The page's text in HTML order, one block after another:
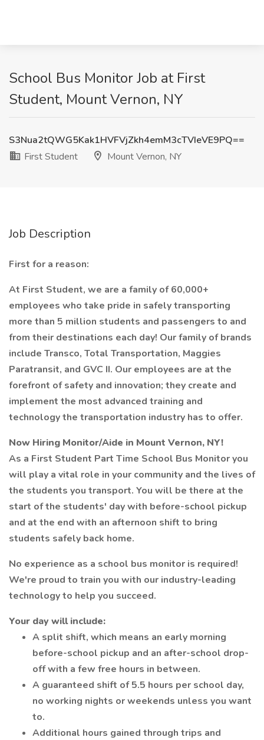
School Bus Monitor Job at First
Student, Mount Vernon, NY
S3Nua2tQWG5Kak1HVFVjZkh4emM3cTVIeVE9PQ==
First Student
Mount Vernon, NY
Job Description
First for a reason:
At First Student, we are a family of 60,000+
employees who take pride in safely transporting
more than 5 million students and passengers to and
from their destinations each day! Our family of brands
include Transco, Total Transportation, Maggies
Paratransit, and GVC II. Our employees are at the
forefront of safety and innovation; they create and
implement the most advanced training and
technology the transportation industry has to offer.
Now Hiring Monitor/Aide in Mount Vernon, NY!
As a First Student Part Time School Bus Monitor you
will play a vital role in your community and the lives of
the students you transport. You will be there at the
start of the students' day with before-school pickup
and at the end with an afternoon shift to bring
students safely back home.
No experience as a school bus monitor is required!
We're proud to train you with our industry-leading
technology to help you succeed.
Your day will include:
A split shift, which means an early morning
before-school pickup and an after-school drop-
off with a few free hours in between.
A guaranteed shift of 5.5 hours per school day,
no working nights or weekends unless you want
to.
Additional hours gained through trips and